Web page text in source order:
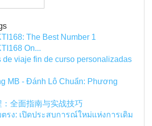
The Best Number 1
On...
de viaje fin de curso personalizadas
MB - Đánh Lô Chuẩn: Phương
全面指南与实战技巧
ตรง: เปิดประสบการณ์ใหม่แห่งการเดิม